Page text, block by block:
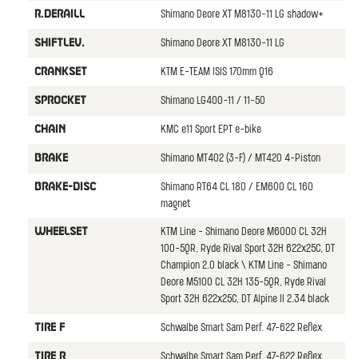
R.DERAILL Shimano Deore XT M8130-11 LG shadow+
SHIFTLEV. Shimano Deore XT M8130-11 LG
CRANKSET KTM E-TEAM ISIS 170mm Q16
SPROCKET Shimano LG400-11 / 11-50
CHAIN KMC e11 Sport EPT e-bike
BRAKE Shimano MT402 (3-F) / MT420 4-Piston
BRAKE-DISC
Shimano RT64 CL 180 / EM600 CL 160
magnet
WHEELSET
KTM Line - Shimano Deore M6000 CL 32H
100-5QR, Ryde Rival Sport 32H 622x25C, DT
Champion 2.0 black \ KTM Line - Shimano
Deore M5100 CL 32H 135-5QR, Ryde Rival
Sport 32H 622x25C, DT Alpine II 2.34 black
TIRE F Schwalbe Smart Sam Perf. 47-622 Reflex
TIRE R